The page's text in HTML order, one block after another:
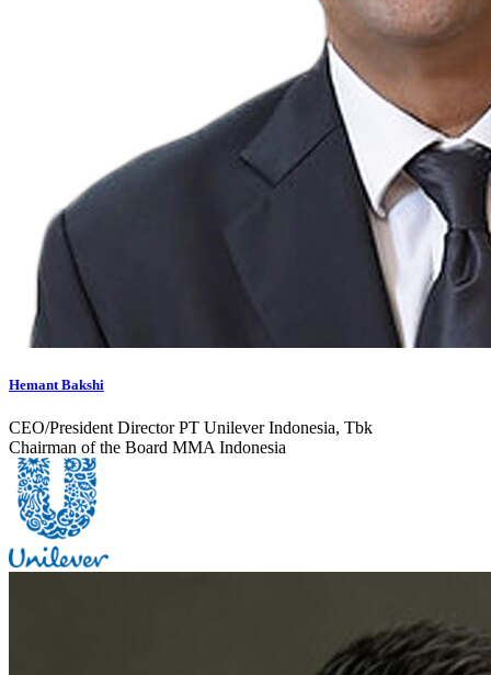
Hemant Bakshi
CEO/President Director PT Unilever Indonesia, Tbk
Chairman of the Board MMA Indonesia